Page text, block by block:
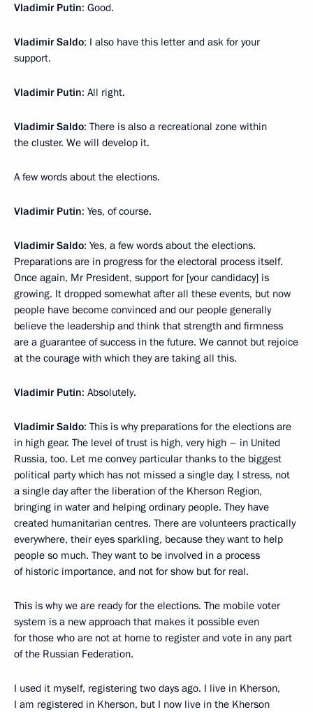
Vladimir Putin: Good.
Vladimir Saldo: I also have this letter and ask for your
support.
Vladimir Putin: All right.
Vladimir Saldo: There is also a recreational zone within
the cluster. We will develop it.
A few words about the elections.
Vladimir Putin: Yes, of course.
Vladimir Saldo: Yes, a few words about the elections.
Preparations are in progress for the electoral process itself.
Once again, Mr President, support for [your candidacy] is
growing. It dropped somewhat after all these events, but now
people have become convinced and our people generally
believe the leadership and think that strength and firmness
are a guarantee of success in the future. We cannot but rejoice
at the courage with which they are taking all this.
Vladimir Putin: Absolutely.
Vladimir Saldo: This is why preparations for the elections are
in high gear. The level of trust is high, very high – in United
Russia, too. Let me convey particular thanks to the biggest
political party which has not missed a single day, I stress, not
a single day after the liberation of the Kherson Region,
bringing in water and helping ordinary people. They have
created humanitarian centres. There are volunteers practically
everywhere, their eyes sparkling, because they want to help
people so much. They want to be involved in a process
of historic importance, and not for show but for real.
This is why we are ready for the elections. The mobile voter
system is a new approach that makes it possible even
for those who are not at home to register and vote in any part
of the Russian Federation.
I used it myself, registering two days ago. I live in Kherson,
I am registered in Kherson, but I now live in the Kherson